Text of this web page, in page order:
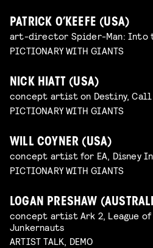
PATRICK O’KEEFE (USA)
art-director Spider-Man: Into
PICTIONARY WITH GIANTS
NICK HIATT (USA)
concept artist on Destiny, Call
PICTIONARY WITH GIANTS
WILL COYNER (USA)
concept artist for EA, Disney
PICTIONARY WITH GIANTS
LOGAN PRESHAW
concept artist Ark 2, League of
Junkernauts
ARTIST TALK, DEMO